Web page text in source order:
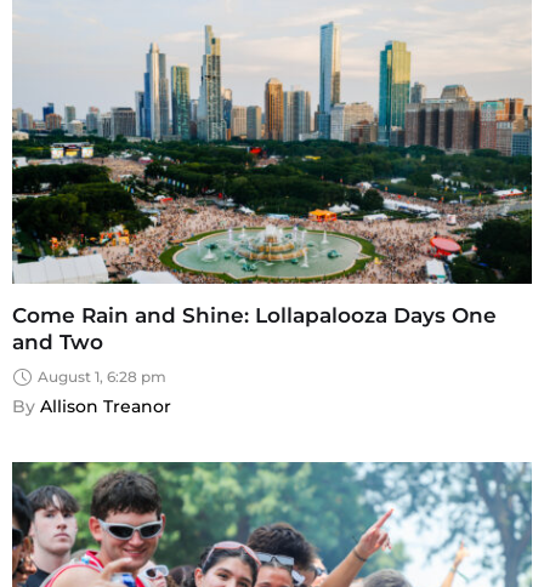
Come Rain and Shine: Lollapalooza Days One
and Two
August 1, 6:28 pm
By Allison Treanor